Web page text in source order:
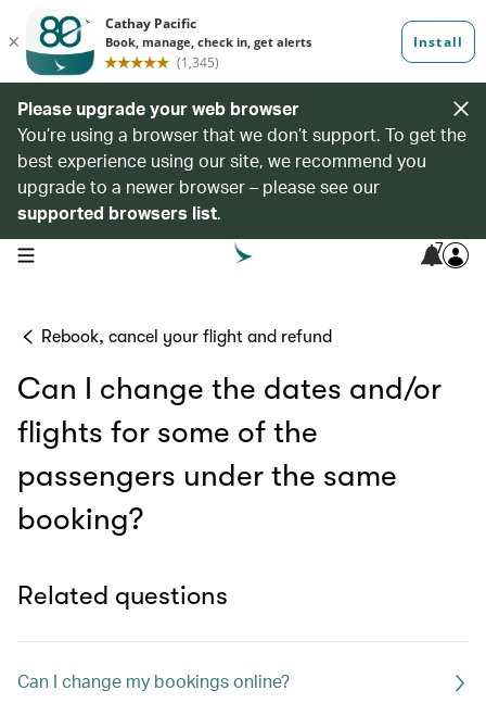
Please upgrade your web browser
You’re using a browser that we don’t support. To get the
best experience using our site, we recommend you
upgrade to a newer browser – please see our
supported browsers list.
open navigation menu 7
Rebook, cancel your flight and refund
Can I change the dates and/or
flights for some of the
passengers under the same
booking?
Related questions
Can I change my bookings online?